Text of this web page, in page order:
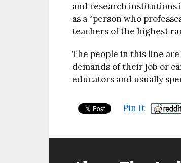
and research institutions
as a “person who
teachers of the highest
The people in this line
demands of their job or
educators and usually
Pin It